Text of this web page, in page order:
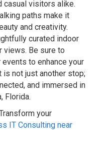
casual visitors alike.
paths make it
and creativity.
curated indoor
views. Be sure to
to enhance your
is not just another stop;
and immersed in
Florida.
your
IT Consulting near